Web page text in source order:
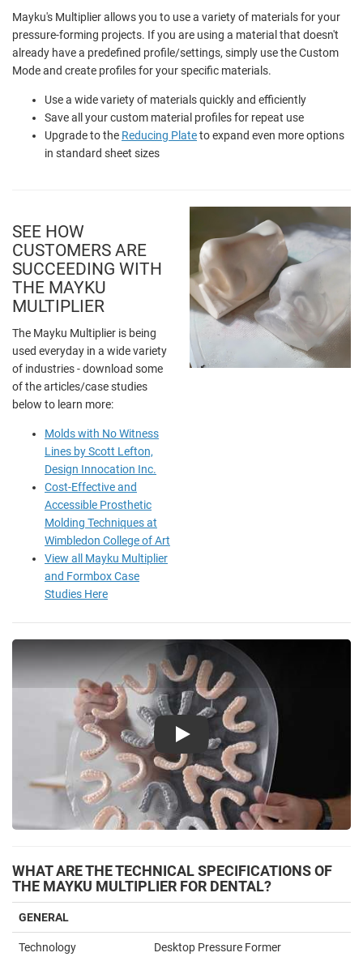
Mayku's Multiplier allows you to use a variety of materials for your
pressure-forming projects. If you are using a material that doesn't
already have a predefined profile/settings, simply use the Custom
Mode and create profiles for your specific materials.
Use a wide variety of materials quickly and efficiently
Save all your custom material profiles for repeat use
Upgrade to the Reducing Plateto expand even more options
in standard sheet sizes
SEE HOW
CUSTOMERS ARE
SUCCEEDING WITH
THE MAYKU
MULTIPLIER
The Mayku Multiplier is being
used everyday in a wide variety
of industries - download some
of the articles/case studies
below to learn more:
Molds with No Witness
Lines by Scott Lefton,
Design Innocation Inc.
Cost-Effective and
Accessible Prosthetic
Molding Techniques at
Wimbledon College of Art
View all Mayku Multiplier
and Formbox Case
Studies Here
Play
WHAT ARE THE TECHNICAL SPECIFICATIONS OF
THE MAYKU MULTIPLIER FOR DENTAL?
GENERAL
Technology Desktop Pressure Former